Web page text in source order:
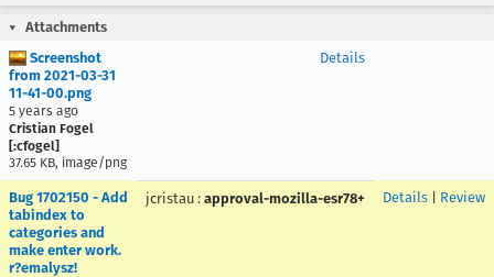
Attachments
Screenshot
from 2021-03-31
11-41-00.png
5 years ago
Cristian Fogel
[:cfogel]
37.65 KB, image/png
Details
Bug 1702150 - Add
tabindex to
categories and
make enter work.
r?emalysz!
jcristau : approval-mozilla-esr78+ Details Review